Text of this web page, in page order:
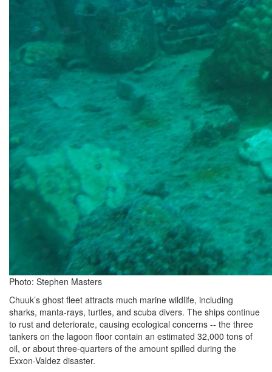
Photo: Stephen Masters
Chuuk’s ghost fleet attracts much marine wildlife, including
sharks, manta-rays, turtles, and scuba divers. The ships continue
to rust and deteriorate, causing ecological concerns -- the three
tankers on the lagoon floor contain an estimated 32,000 tons of
oil, or about three-quarters of the amount spilled during the
Exxon-Valdez disaster.